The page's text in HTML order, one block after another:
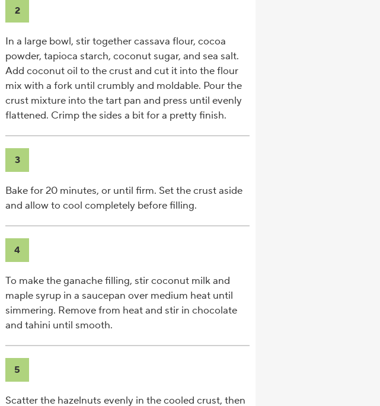
2
In a large bowl, stir together cassava flour, cocoa
powder, tapioca starch, coconut sugar, and sea salt.
Add coconut oil to the crust and cut it into the flour
mix with a fork until crumbly and moldable. Pour the
crust mixture into the tart pan and press until evenly
flattened. Crimp the sides a bit for a pretty finish.
3
Bake for 20 minutes, or until firm. Set the crust aside
and allow to cool completely before filling.
4
To make the ganache filling, stir coconut milk and
maple syrup in a saucepan over medium heat until
simmering. Remove from heat and stir in chocolate
and tahini until smooth.
5
Scatter the hazelnuts evenly in the cooled crust, then